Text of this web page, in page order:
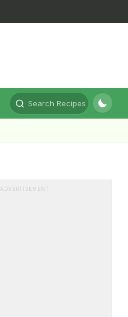
Search Recipes
ADVERTISEMENT